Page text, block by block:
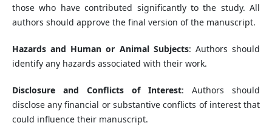
those who have contributed significantly to the study. All
authors should approve the final version of the manuscript.
Hazards and Human or Animal Subjects: Authors should
identify any hazards associated with their work.
Disclosure and Conflicts of Interest: Authors should
disclose any financial or substantive conflicts of interest that
could influence their manuscript.